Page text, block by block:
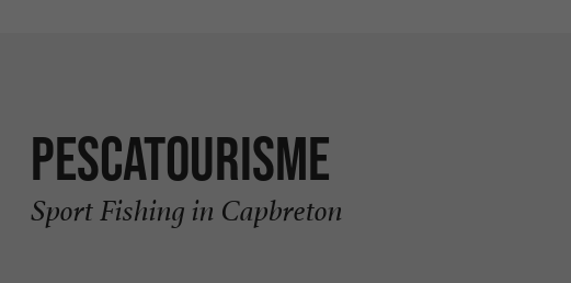
Pescatourisme
Sport Fishing in Capbreton